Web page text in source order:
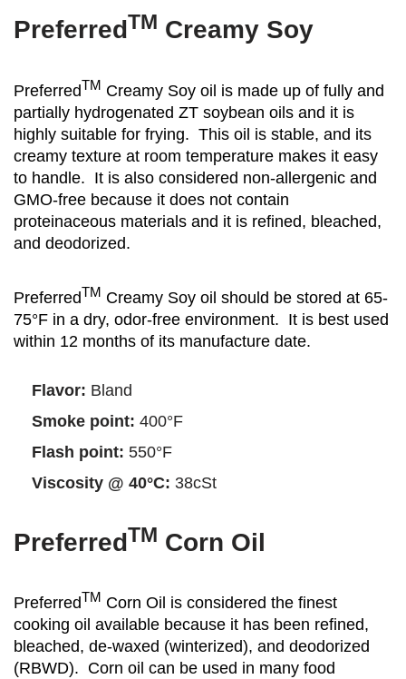
PreferredTM Creamy Soy
PreferredTM Creamy Soy oil is made up of fully and
partially hydrogenated ZT soybean oils and it is
highly suitable for frying. This oil is stable, and its
creamy texture at room temperature makes it easy
to handle. It is also considered non-allergenic and
GMO-free because it does not contain
proteinaceous materials and it is refined, bleached,
and deodorized.
PreferredTM Creamy Soy oil should be stored at 65-
75°F in a dry, odor-free environment. It is best used
within 12 months of its manufacture date.
Flavor: Bland
Smoke point: 400°F
Flash point: 550°F
Viscosity @ 40°C: 38cSt
PreferredTM Corn Oil
PreferredTM Corn Oil is considered the finest
cooking oil available because it has been refined,
bleached, de-waxed (winterized), and deodorized
(RBWD). Corn oil can be used in many food